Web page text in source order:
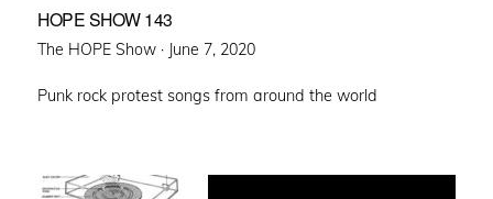
HOPE SHOW 143
The HOPE Show · Posted
June 7, 2020
Punk rock protest songs from around the world